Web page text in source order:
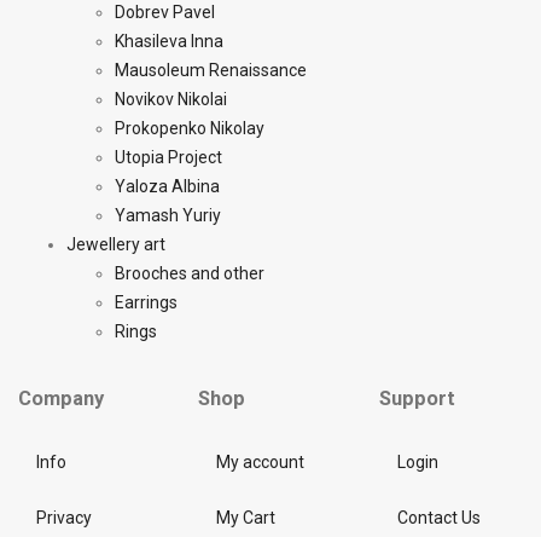
Dobrev Pavel
Khasileva Inna
Mausoleum Renaissance
Novikov Nikolai
Prokopenko Nikolay
Utopia Project
Yaloza Albina
Yamash Yuriy
Jewellery art
Brooches and other
Earrings
Rings
Company
Info
Privacy
Shop
My account
My Cart
Support
Login
Contact Us